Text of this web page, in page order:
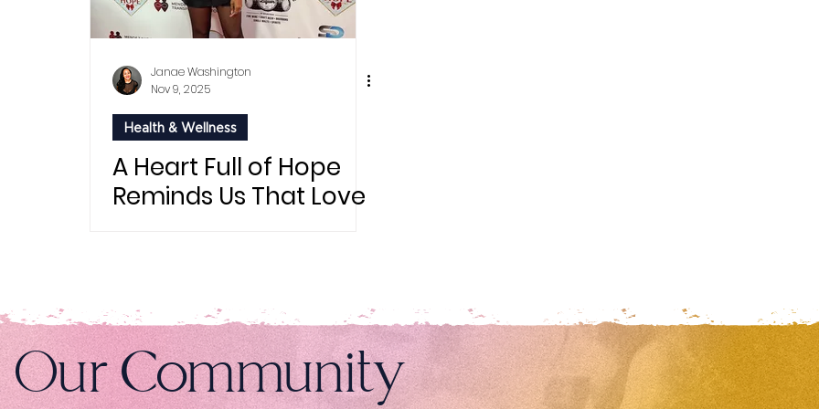
Janae Washington
Nov 9, 2025
Health & Wellness
A Heart Full of Hope
Reminds Us That Love
Our Community